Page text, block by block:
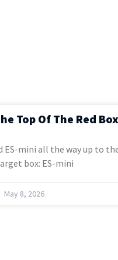
Top Of The Red Box
ES-mini all the way up to
box: ES-mini
May 8, 2026